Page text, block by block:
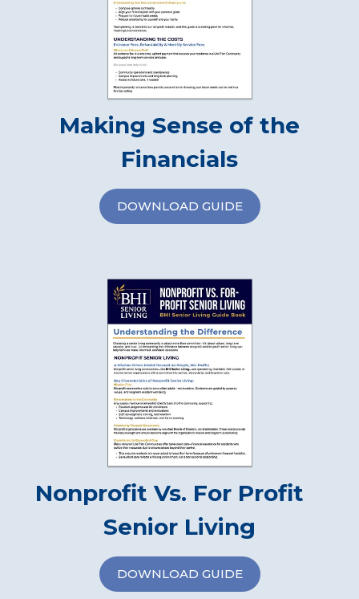
Making Sense of the
Financials
DOWNLOAD GUIDE
Nonprofit Vs. For Profit
Senior Living
DOWNLOAD GUIDE